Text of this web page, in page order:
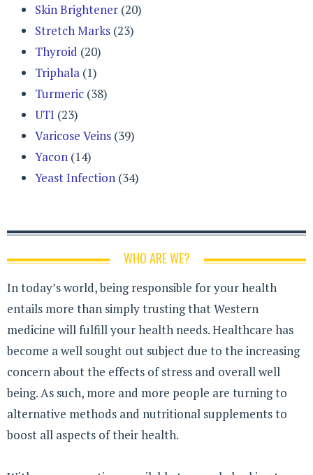
Skin Brightener (20)
Stretch Marks (23)
Thyroid (20)
Triphala (1)
Turmeric (38)
UTI (23)
Varicose Veins (39)
Yacon (14)
Yeast Infection (34)
WHO ARE WE?
In today’s world, being responsible for your health
entails more than simply trusting that Western
medicine will fulfill your health needs. Healthcare has
become a well sought out subject due to the increasing
concern about the effects of stress and overall well
being. As such, more and more people are turning to
alternative methods and nutritional supplements to
boost all aspects of their health.